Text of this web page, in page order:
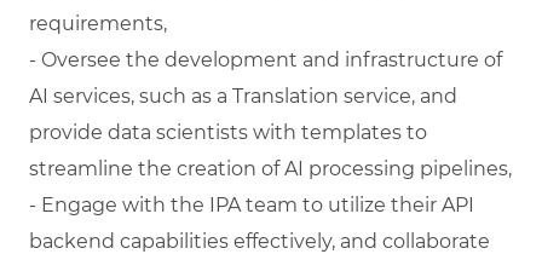
requirements,
- Oversee the development and infrastructure of
AI services, such as a Translation service, and
provide data scientists with templates to
streamline the creation of AI processing pipelines,
- Engage with the IPA team to utilize their API
backend capabilities effectively, and collaborate